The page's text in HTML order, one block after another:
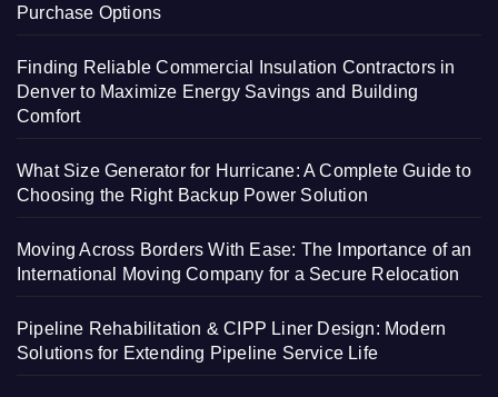
Purchase Options
Finding Reliable Commercial Insulation Contractors in
Denver to Maximize Energy Savings and Building
Comfort
What Size Generator for Hurricane: A Complete Guide to
Choosing the Right Backup Power Solution
Moving Across Borders With Ease: The Importance of an
International Moving Company for a Secure Relocation
Pipeline Rehabilitation & CIPP Liner Design: Modern
Solutions for Extending Pipeline Service Life